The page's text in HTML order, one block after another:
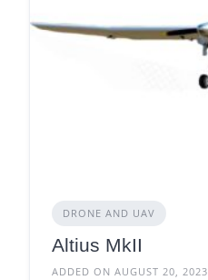
DRONE AND UAV
Altius MkII
ADDED ON AUGUST 20, 2023